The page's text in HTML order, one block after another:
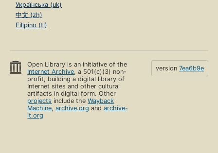
Українська (uk)
中文 (zh)
Filipino (tl)
Open Library is an initiative of the
Internet Archive, a 501(c)(3) non-
profit, building a digital library of
Internet sites and other cultural
artifacts in digital form. Other
projects include theWayback
Machine,archive.org andarchive-
it.org
version 7ea6b9e